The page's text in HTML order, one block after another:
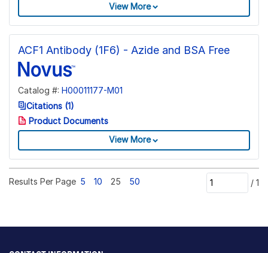
View More
ACF1 Antibody (1F6) - Azide and BSA Free
Catalog #: H00011177-M01
Citations (1)
Product Documents
View More
Results Per Page 5 10 25 50 / 1